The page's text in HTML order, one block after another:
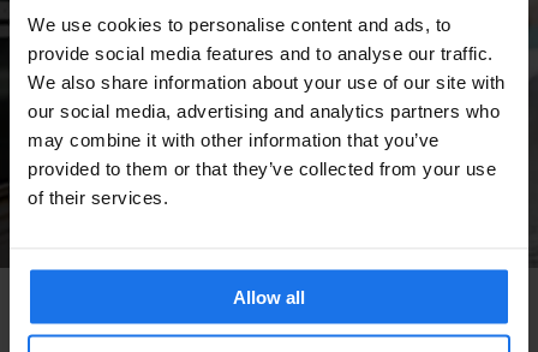
We use cookies to personalise content and ads, to
provide social media features and to analyse our traffic.
We also share information about your use of our site with
our social media, advertising and analytics partners who
may combine it with other information that you’ve
provided to them or that they’ve collected from your use
of their services.
Allow all
STOCKHOLM
4 European Cities to Discover by Train